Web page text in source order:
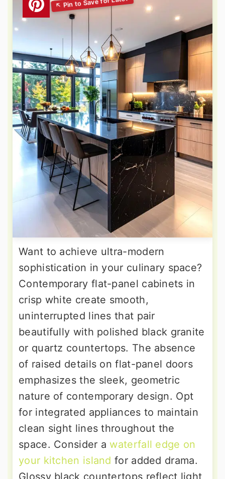
Want to achieve ultra-modern
sophistication in your culinary space?
Contemporary flat-panel cabinets in
crisp white create smooth,
uninterrupted lines that pair
beautifully with polished black granite
or quartz countertops. The absence
of raised details on flat-panel doors
emphasizes the sleek, geometric
nature of contemporary design. Opt
for integrated appliances to maintain
clean sight lines throughout the
space. Consider awaterfall edge on
your kitchen island for added drama.
Glossy black countertops reflect light